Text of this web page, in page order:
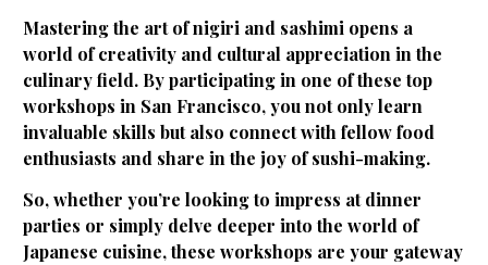
Mastering the art of nigiri and sashimi opens a
world of creativity and cultural appreciation in the
culinary field. By participating in one of these top
workshops in San Francisco, you not only learn
invaluable skills but also connect with fellow food
enthusiasts and share in the joy of sushi-making.
So, whether you’re looking to impress at dinner
parties or simply delve deeper into the world of
Japanese cuisine, these workshops are your gateway